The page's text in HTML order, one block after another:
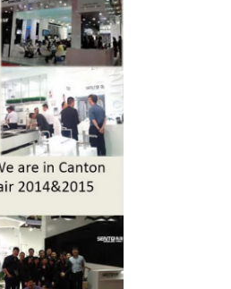
Leave a Message
call you back soon!